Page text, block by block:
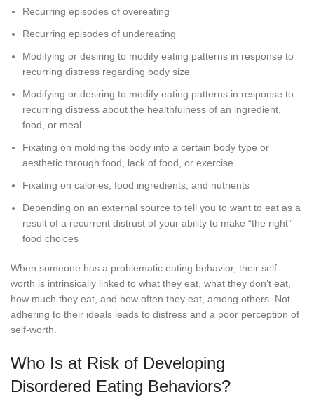
Recurring episodes of overeating
Recurring episodes of undereating
Modifying or desiring to modify eating patterns in response to
recurring distress regarding body size
Modifying or desiring to modify eating patterns in response to
recurring distress about the healthfulness of an ingredient,
food, or meal
Fixating on molding the body into a certain body type or
aesthetic through food, lack of food, or exercise
Fixating on calories, food ingredients, and nutrients
Depending on an external source to tell you to want to eat as a
result of a recurrent distrust of your ability to make “the right”
food choices
When someone has a problematic eating behavior, their self-
worth is intrinsically linked to what they eat, what they don’t eat,
how much they eat, and how often they eat, among others. Not
adhering to their ideals leads to distress and a poor perception of
self-worth.
Who Is at Risk of Developing
Disordered Eating Behaviors?